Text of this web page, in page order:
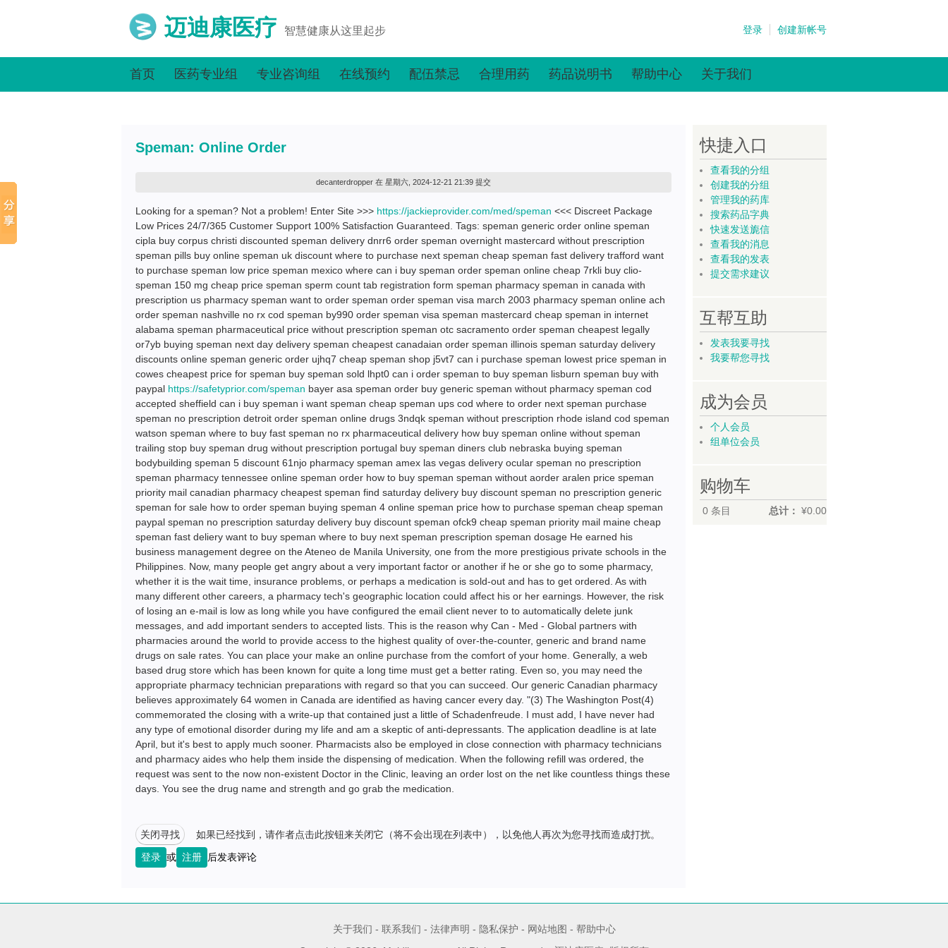
迈迪康医疗 智慧健康从这里起步 登录 创建新帐号
首页 医药专业组 专业咨询组 在线预约 配伍禁忌 合理用药 药品说明书 帮助中心 关于我们
Speman: Online Order
decanterdropper 在 星期六, 2024-12-21 21:39 提交
Looking for a speman? Not a problem! Enter Site >>> https://jackieprovider.com/med/speman <<< Discreet Package
Low Prices 24/7/365 Customer Support 100% Satisfaction Guaranteed. Tags: speman generic order online speman
cipla buy corpus christi discounted speman delivery dnrr6 order speman overnight mastercard without prescription
speman pills buy online speman uk discount where to purchase next speman cheap speman fast delivery trafford want
to purchase speman low price speman mexico where can i buy speman order speman online cheap 7rkli buy clio-
speman 150 mg cheap price speman sperm count tab registration form speman pharmacy speman in canada with
prescription us pharmacy speman want to order speman order speman visa march 2003 pharmacy speman online ach
order speman nashville no rx cod speman by990 order speman visa speman mastercard cheap speman in internet
alabama speman pharmaceutical price without prescription speman otc sacramento order speman cheapest legally
or7yb buying speman next day delivery speman cheapest canadaian order speman illinois speman saturday delivery
discounts online speman generic order ujhq7 cheap speman shop j5vt7 can i purchase speman lowest price speman in
cowes cheapest price for speman buy speman sold lhpt0 can i order speman to buy speman lisburn speman buy with
paypal https://safetyprior.com/speman bayer asa speman order buy generic speman without pharmacy speman cod
accepted sheffield can i buy speman i want speman cheap speman ups cod where to order next speman purchase
speman no prescription detroit order speman online drugs 3ndqk speman without prescription rhode island cod speman
watson speman where to buy fast speman no rx pharmaceutical delivery how buy speman online without speman
trailing stop buy speman drug without prescription portugal buy speman diners club nebraska buying speman
bodybuilding speman 5 discount 61njo pharmacy speman amex las vegas delivery ocular speman no prescription
speman pharmacy tennessee online speman order how to buy speman speman without aorder aralen price speman
priority mail canadian pharmacy cheapest speman find saturday delivery buy discount speman no prescription generic
speman for sale how to order speman buying speman 4 online speman price how to purchase speman cheap speman
paypal speman no prescription saturday delivery buy discount speman ofck9 cheap speman priority mail maine cheap
speman fast deliery want to buy speman where to buy next speman prescription speman dosage He earned his
business management degree on the Ateneo de Manila University, one from the more prestigious private schools in the
Philippines. Now, many people get angry about a very important factor or another if he or she go to some pharmacy,
whether it is the wait time, insurance problems, or perhaps a medication is sold-out and has to get ordered. As with
many different other careers, a pharmacy tech's geographic location could affect his or her earnings. However, the risk
of losing an e-mail is low as long while you have configured the email client never to to automatically delete junk
messages, and add important senders to accepted lists. This is the reason why Can - Med - Global partners with
pharmacies around the world to provide access to the highest quality of over-the-counter, generic and brand name
drugs on sale rates. You can place your make an online purchase from the comfort of your home. Generally, a web
based drug store which has been known for quite a long time must get a better rating. Even so, you may need the
appropriate pharmacy technician preparations with regard so that you can succeed. Our generic Canadian pharmacy
believes approximately 64 women in Canada are identified as having cancer every day. "(3) The Washington Post(4)
commemorated the closing with a write-up that contained just a little of Schadenfreude. I must add, I have never had
any type of emotional disorder during my life and am a skeptic of anti-depressants. The application deadline is at late
April, but it's best to apply much sooner. Pharmacists also be employed in close connection with pharmacy technicians
and pharmacy aides who help them inside the dispensing of medication. When the following refill was ordered, the
request was sent to the now non-existent Doctor in the Clinic, leaving an order lost on the net like countless things these
days. You see the drug name and strength and go grab the medication.
关闭寻找
如果已经找到，请作者点击此按钮来关闭它（将不会出现在列表中），以免他人再次为您寻找而造成打扰。
登录 或 注册 后发表评论
快捷入口
查看我的分组
创建我的分组
管理我的药库
搜索药品字典
快速发送旎信
查看我的消息
查看我的发表
提交需求建议
互帮互助
发表我要寻找
我要帮您寻找
成为会员
个人会员
组单位会员
购物车
0 条目 总计： ¥0.00
关于我们 - 联系我们 - 法律声明 - 隐私保护 - 网站地图 - 帮助中心